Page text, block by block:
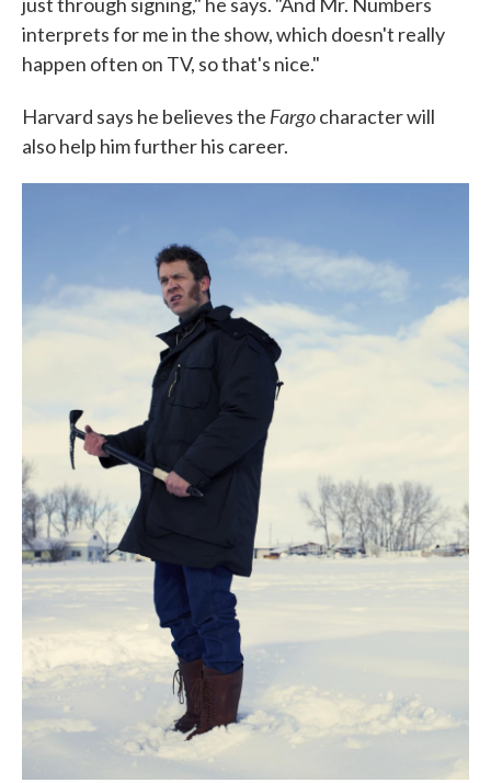
interprets for me in the show, which doesn't really
happen often on TV, so that's nice."
Harvard says he believes the Fargocharacter will
also help him further his career.